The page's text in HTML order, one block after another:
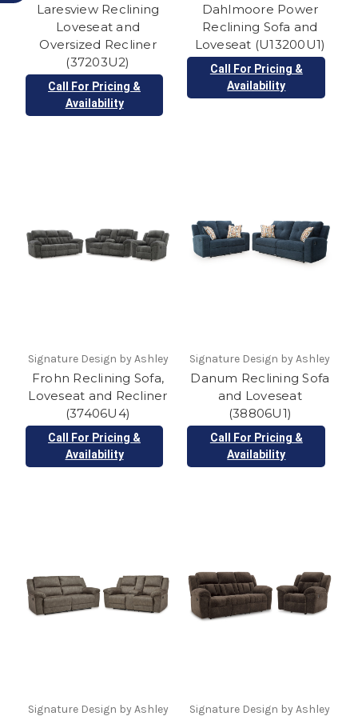
Laresview Reclining
Loveseat and
Oversized Recliner
(37203U2)
Call For Pricing &
Availability
Dahlmoore Power
Reclining Sofa and
Loveseat (U13200U1)
Call For Pricing &
Availability
Signature Design by Ashley
Frohn Reclining Sofa,
Loveseat and Recliner
(37406U4)
Call For Pricing &
Availability
Signature Design by Ashley
Danum Reclining Sofa
and Loveseat
(38806U1)
Call For Pricing &
Availability
Signature Design by Ashley Signature Design by Ashley